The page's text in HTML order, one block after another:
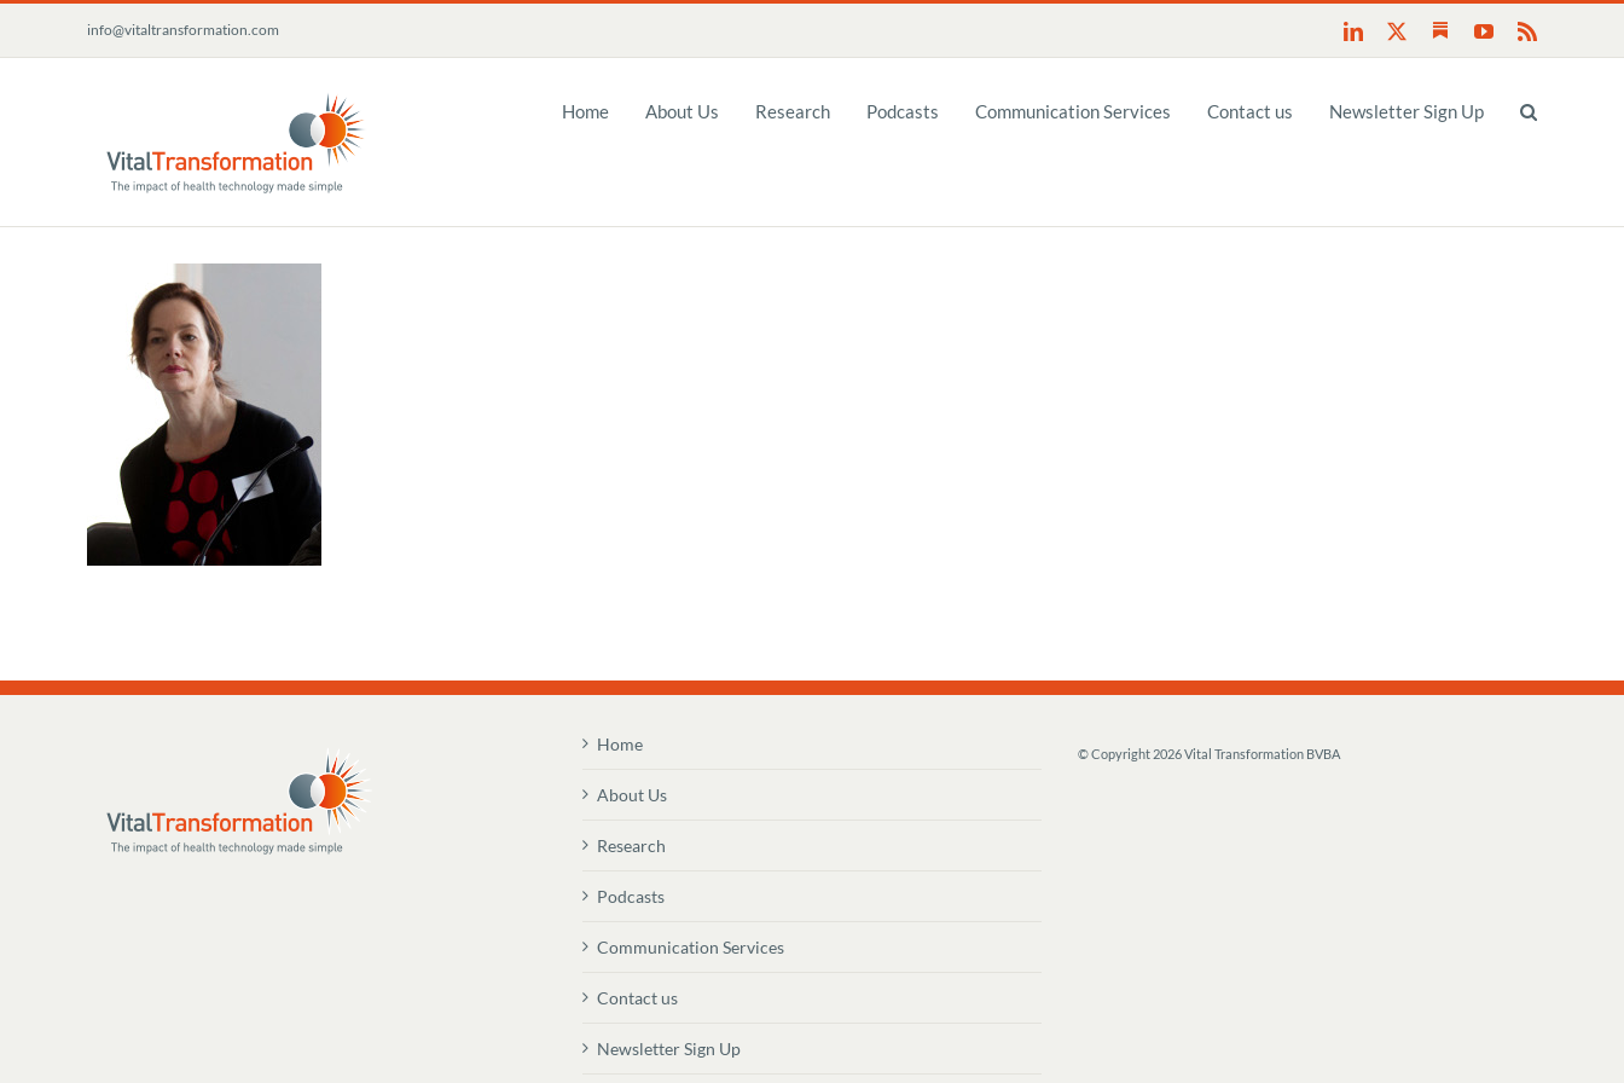
content
info@vitaltransformation.com LinkedIn SubstackYouTube
Home About Us Research Podcasts Communication Services Contact us Newsletter Sign Up
Home
About Us
Research
Podcasts
Communication Services
Contact us
Newsletter Sign Up
© Copyright 2026 Vital Transformation BVBA